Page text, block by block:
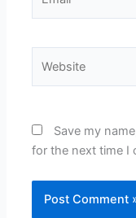
Save my
for the next time I